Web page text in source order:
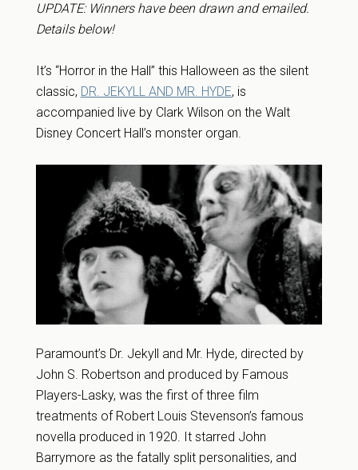
UPDATE: Winners have been drawn and emailed.
Details below!
It’s “Horror in the Hall” this Halloween as the silent
classic, DR. JEKYLL AND MR. HYDE, is
accompanied live by Clark Wilson on the Walt
Disney Concert Hall’s monster organ.
Paramount’s Dr. Jekyll and Mr. Hyde, directed by
John S. Robertson and produced by Famous
Players-Lasky, was the first of three film
treatments of Robert Louis Stevenson’s famous
novella produced in 1920. It starred John
Barrymore as the fatally split personalities, and